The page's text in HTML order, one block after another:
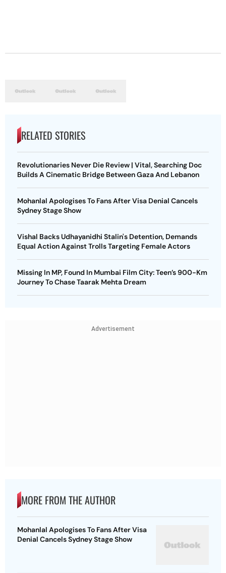
RELATED STORIES
Revolutionaries Never Die Review | Vital, Searching Doc
Builds A Cinematic Bridge Between Gaza And Lebanon
Mohanlal Apologises To Fans After Visa Denial Cancels
Sydney Stage Show
Vishal Backs Udhayanidhi Stalin's Detention, Demands
Equal Action Against Trolls Targeting Female Actors
Missing In MP, Found In Mumbai Film City: Teen’s 900-Km
Journey To Chase Taarak Mehta Dream
Advertisement
MORE FROM THE AUTHOR
Mohanlal Apologises To Fans After Visa
Denial Cancels Sydney Stage Show